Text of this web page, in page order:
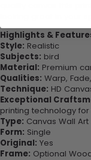
Highlights &
Style: Realistic
Subjects: bird
Material: Premium
Qualities: Warp,
Technique: HD
Exceptional
printing technology
Type: Canvas Wall Art
Form: Single
Original: Yes
Frame: Optional